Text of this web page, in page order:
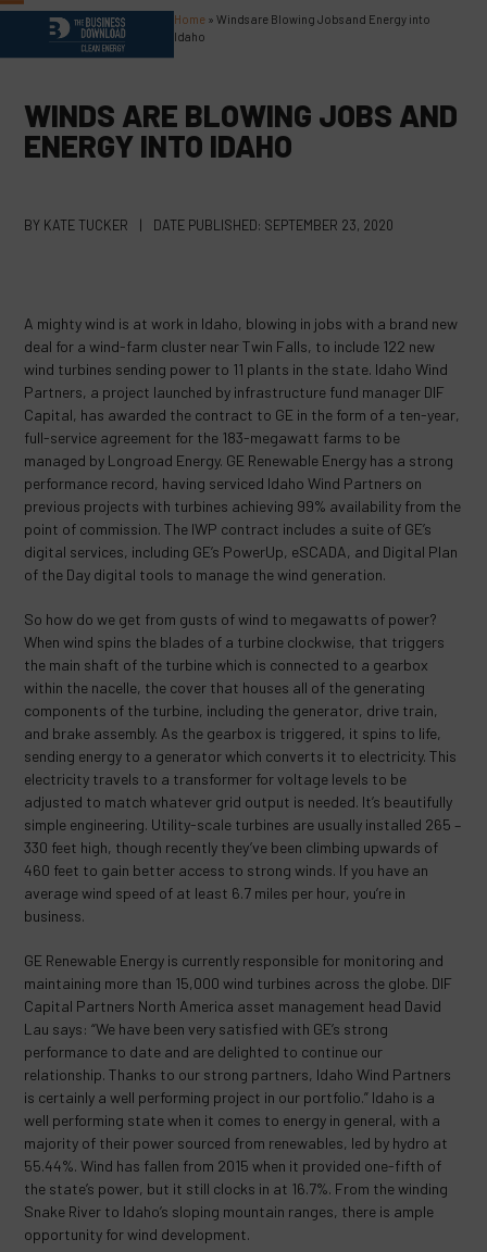
Skip
content
Open
mobile
menu
Close
mobile
menu
Home » Winds are Blowing Jobs and Energy into
Idaho
WINDS ARE BLOWING JOBS AND
ENERGY INTO IDAHO
BY KATE TUCKER | DATE PUBLISHED: SEPTEMBER 23, 2020
A mighty wind is at work in Idaho, blowing in jobs with a brand new
deal for a wind-farm cluster near Twin Falls, to include 122 new
wind turbines sending power to 11 plants in the state. Idaho Wind
Partners, a project launched by infrastructure fund manager DIF
Capital, has awarded the contract to GE in the form of a ten-year,
full-service agreement for the 183-megawatt farms to be
managed by Longroad Energy. GE Renewable Energy has a strong
performance record, having serviced Idaho Wind Partners on
previous projects with turbines achieving 99% availability from the
point of commission. The IWP contract includes a suite of GE’s
digital services, including GE’s PowerUp, eSCADA, and Digital Plan
of the Day digital tools to manage the wind generation.
So how do we get from gusts of wind to megawatts of power?
When wind spins the blades of a turbine clockwise, that triggers
the main shaft of the turbine which is connected to a gearbox
within the nacelle, the cover that houses all of the generating
components of the turbine, including the generator, drive train,
and brake assembly. As the gearbox is triggered, it spins to life,
sending energy to a generator which converts it to electricity. This
electricity travels to a transformer for voltage levels to be
adjusted to match whatever grid output is needed. It’s beautifully
simple engineering. Utility-scale turbines are usually installed 265 –
330 feet high, though recently they’ve been climbing upwards of
460 feet to gain better access to strong winds. If you have an
average wind speed of at least 6.7 miles per hour, you’re in
business.
GE Renewable Energy is currently responsible for monitoring and
maintaining more than 15,000 wind turbines across the globe. DIF
Capital Partners North America asset management head David
Lau says: “We have been very satisfied with GE’s strong
performance to date and are delighted to continue our
relationship. Thanks to our strong partners, Idaho Wind Partners
is certainly a well performing project in our portfolio.” Idaho is a
well performing state when it comes to energy in general, with a
majority of their power sourced from renewables, led by hydro at
55.44%. Wind has fallen from 2015 when it provided one-fifth of
the state’s power, but it still clocks in at 16.7%. From the winding
Snake River to Idaho’s sloping mountain ranges, there is ample
opportunity for wind development.